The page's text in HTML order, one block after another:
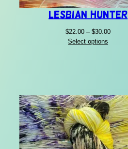
Lesbian Hunter
$22.00 – $30.00Price
Select options